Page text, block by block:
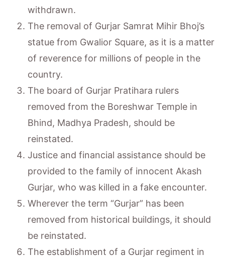
withdrawn.
The removal of Gurjar Samrat Mihir Bhoj’s
statue from Gwalior Square, as it is a matter
of reverence for millions of people in the
country.
The board of Gurjar Pratihara rulers
removed from the Boreshwar Temple in
Bhind, Madhya Pradesh, should be
reinstated.
Justice and financial assistance should be
provided to the family of innocent Akash
Gurjar, who was killed in a fake encounter.
Wherever the term “Gurjar” has been
removed from historical buildings, it should
be reinstated.
The establishment of a Gurjar regiment in